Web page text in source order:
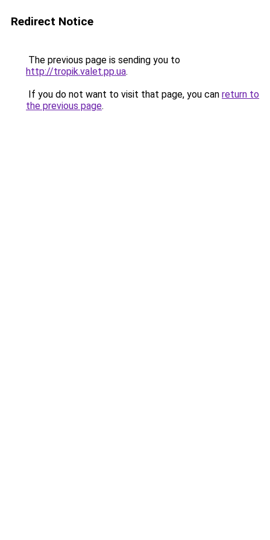
Redirect Notice
The previous page is sending you to
http://tropik.valet.pp.ua.
If you do not want to visit that page, you can return to
the previous page.